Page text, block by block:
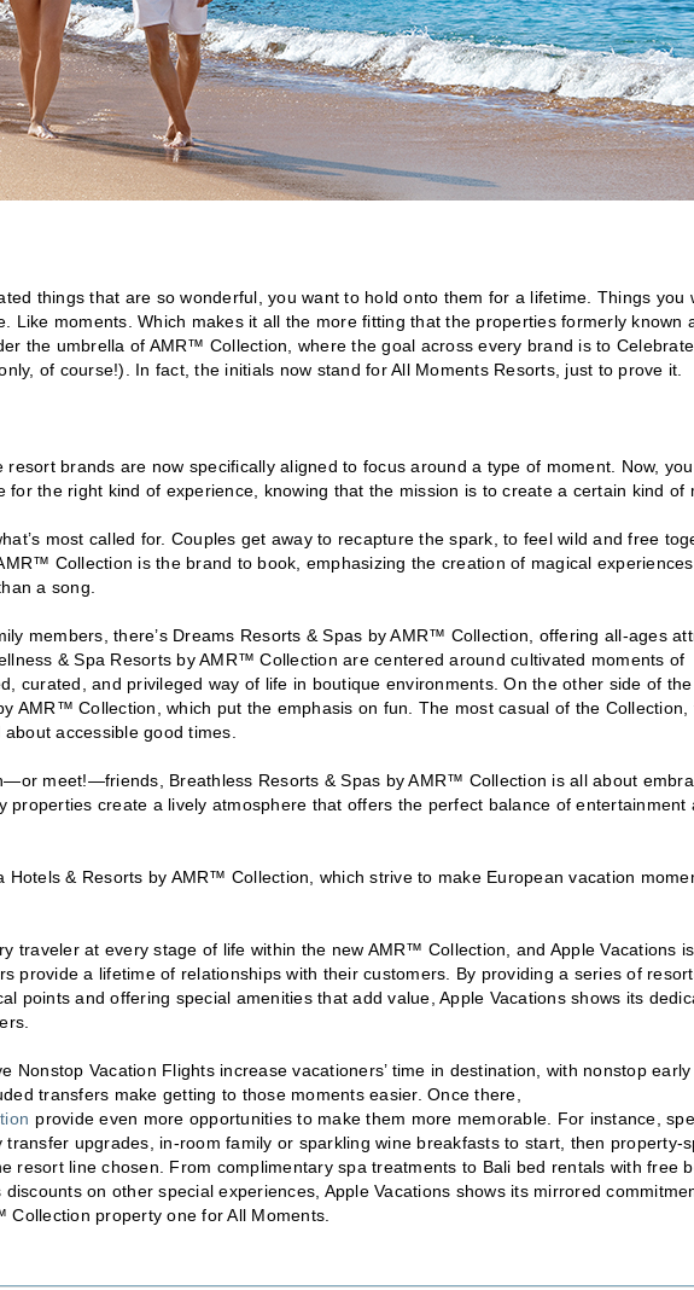
things that are so wonderful, you want to hold onto them for a lifetime. Things you
Like moments. Which makes it all the more fitting that the properties formerly known
the umbrella of AMR™ Collection, where the goal across every brand is to
of course!). In fact, the initials now stand for All Moments Resorts, just to prove it.
resort brands are now specifically aligned to focus around a type of moment. Now,
for the right kind of experience, knowing that the mission is to create a certain kind of
most called for. Couples get away to recapture the spark, to feel wild and free
Collection is the brand to book, emphasizing the creation of magical
a song.
members, there’s Dreams Resorts & Spas by AMR™ Collection, offering all-ages
& Spa Resorts by AMR™ Collection are centered around cultivated moments of
curated, and privileged way of life in boutique environments. On the other side of
AMR™ Collection, which put the emphasis on fun. The most casual of the Collection,
accessible good times.
meet!—friends, Breathless Resorts & Spas by AMR™ Collection is all about
properties create a lively atmosphere that offers the perfect balance of entertainment
Hotels & Resorts by AMR™ Collection, which strive to make European vacation
traveler at every stage of life within the new AMR™ Collection, and Apple Vacations
provide a lifetime of relationships with their customers. By providing a series of
points and offering special amenities that add value, Apple Vacations shows its
Nonstop Vacation Flights increase vacationers’ time in destination, with nonstop
transfers make getting to those moments easier. Once there,
provide even more opportunities to make them more memorable. For instance,
upgrades, in-room family or sparkling wine breakfasts to start, then property-
resort line chosen. From complimentary spa treatments to Bali bed rentals with free
on other special experiences, Apple Vacations shows its mirrored
property one for All Moments.